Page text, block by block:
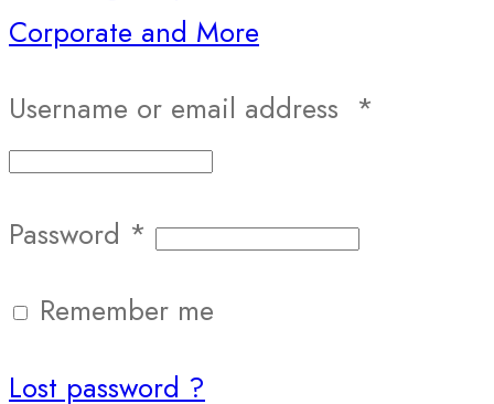
Username or email address *
Password *
Remember me
Lost password ?